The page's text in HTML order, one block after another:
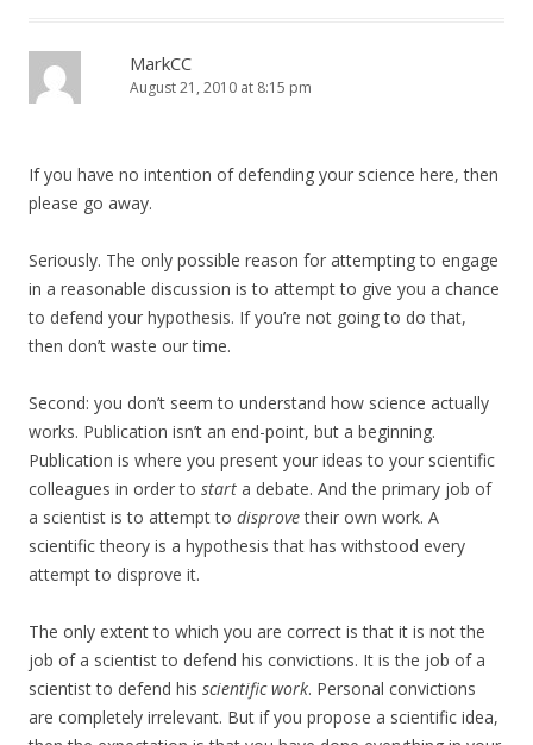
MarkCC
August 21, 2010 at 8:15 pm
If you have no intention of defending your science here, then
please go away.
Seriously. The only possible reason for attempting to engage
in a reasonable discussion is to attempt to give you a chance
to defend your hypothesis. If you’re not going to do that,
then don’t waste our time.
Second: you don’t seem to understand how science actually
works. Publication isn’t an end-point, but a beginning.
Publication is where you present your ideas to your scientific
colleagues in order to start a debate. And the primary job of
a scientist is to attempt to disprovetheir own work. A
scientific theory is a hypothesis that has withstood every
attempt to disprove it.
The only extent to which you are correct is that it is not the
job of a scientist to defend his convictions. It is the job of a
scientist to defend his scientific work. Personal convictions
are completely irrelevant. But if you propose a scientific idea,